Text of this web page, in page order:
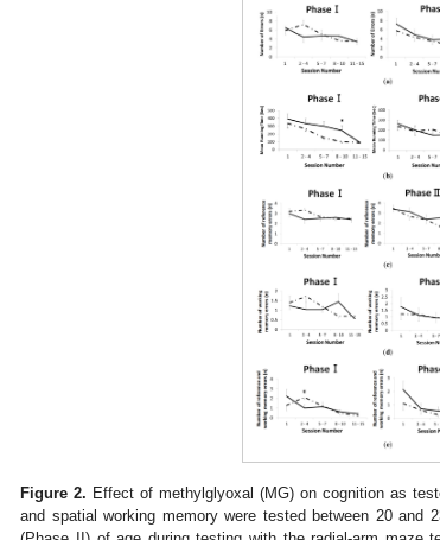
Figure 2. Effect of methylglyoxal (MG) on cognition as
and spatial working memory were tested between 20 and